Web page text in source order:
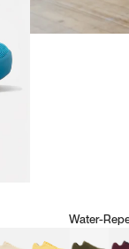
Beige
Sunflower
Water-
Clove